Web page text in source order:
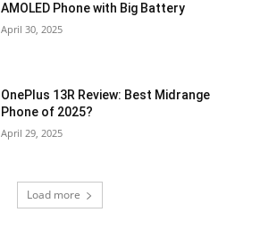
AMOLED Phone with Big Battery
April 30, 2025
OnePlus 13R Review: Best Midrange
Phone of 2025?
April 29, 2025
Load more